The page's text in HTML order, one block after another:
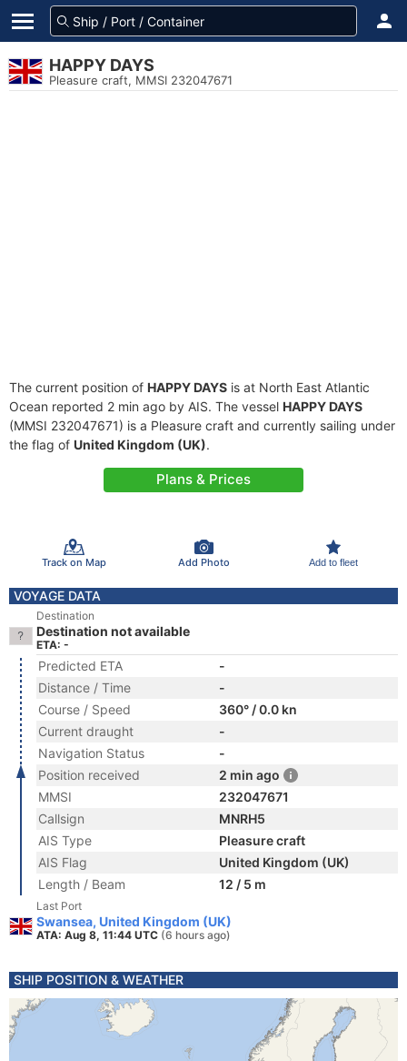
HAPPY DAYS
Pleasure craft, MMSI 232047671
The current position of HAPPY DAYS is at North East Atlantic
Ocean reported 2 min ago by AIS. The vessel HAPPY DAYS
(MMSI 232047671) is a Pleasure craft and currently sailing under
the flag of United Kingdom (UK).
Plans & Prices
Track on Map Add Photo Add to fleet
VOYAGE DATA
Destination
Destination not available
ETA: -
Predicted ETA
-
Distance / Time
-
Course / Speed
360° / 0.0 kn
Current draught
-
Navigation Status
-
Position received
2 min ago
MMSI
232047671
Callsign
MNRH5
AIS Type
Pleasure craft
AIS Flag
United Kingdom (UK)
Length / Beam
12 / 5 m
Last Port
Swansea, United Kingdom (UK)
ATA: Aug 8, 11:44 UTC (6 hours ago)
SHIP POSITION & WEATHER